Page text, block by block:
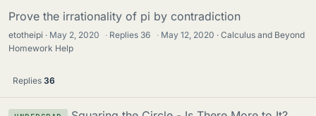
Prove the irrationality of pi by contradiction
etotheipi May 2, 2020 · Replies 36 · May 12, 2020
Calculus and Beyond
Homework Help
Replies 36